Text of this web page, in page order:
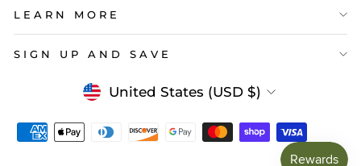
LEARN MORE
SIGN UP AND SAVE
Currency
United States (USD $)